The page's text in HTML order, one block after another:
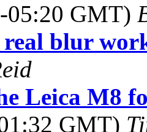
05:20 GMT)
blur
Leica M8
GMT)